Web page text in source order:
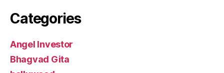
Categories
Angel Investor
Bhagvad Gita